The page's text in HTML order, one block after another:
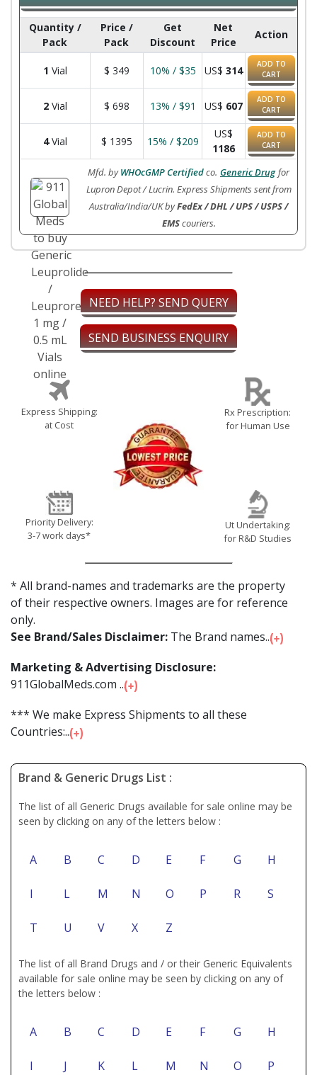
Quantity /
Pack
Price /
Pack
Get
Discount
Net
Price
Action
1 Vial $ 349 10% / $35 US$ 314
ADD TO
CART
2Vial $ 698 13% / $91 US$ 607
ADD TO
CART
4Vial $ 1395 15% / $209
US$
1186
ADD TO
CART
Mfd. byWHOcGMP Certifiedco. Generic Drug for
Lupron Depot / Lucrin. Express Shipments sent from
Australia/India/UK byFedEx / DHL / UPS / USPS /
EMScouriers.
NEED HELP? SEND QUERY
SEND BUSINESS ENQUIRY
Express Shipping:
at Cost
Priority Delivery:
3-7 work days*
Rx Prescription:
for Human Use
Ut Undertaking:
for R&D Studies
* All brand-names and trademarks are the property
of their respective owners. Images are for reference
only.
See Brand/Sales Disclaimer: The Brand names...
Marketing & Advertising Disclosure:
911GlobalMeds.com ...
*** We make Express Shipments to all these
Countries:...
Brand & Generic Drugs List :
The list of all Generic Drugs available for sale online may be
seen by clicking on any of the letters below :
A B C D E F G H
I L M N O P R S
T U V X Z
The list of all Brand Drugs and / or their Generic Equivalents
available for sale online may be seen by clicking on any of
the letters below :
A B C D E F G H
I J K L M N O P